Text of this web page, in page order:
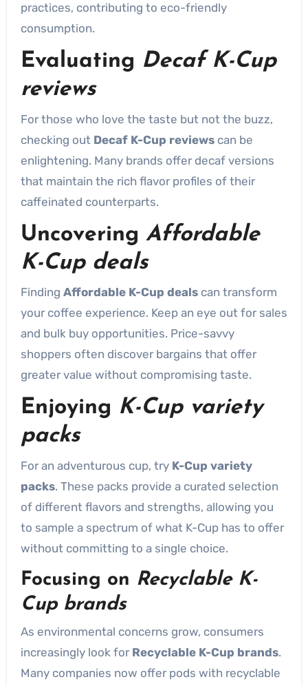
practices, contributing to eco-friendly
consumption.
Evaluating Decaf K-Cup
reviews
For those who love the taste but not the buzz,
checking out Decaf K-Cup reviewscan be
enlightening. Many brands offer decaf versions
that maintain the rich flavor profiles of their
caffeinated counterparts.
Uncovering Affordable
K-Cup deals
Finding Affordable K-Cup dealscan transform
your coffee experience. Keep an eye out for sales
and bulk buy opportunities. Price-savvy
shoppers often discover bargains that offer
greater value without compromising taste.
Enjoying K-Cup variety
packs
For an adventurous cup, try K-Cup variety
packs. These packs provide a curated selection
of different flavors and strengths, allowing you
to sample a spectrum of what K-Cup has to offer
without committing to a single choice.
Focusing on Recyclable K-
Cup brands
As environmental concerns grow, consumers
increasingly look for Recyclable K-Cup brands.
Many companies now offer pods with recyclable